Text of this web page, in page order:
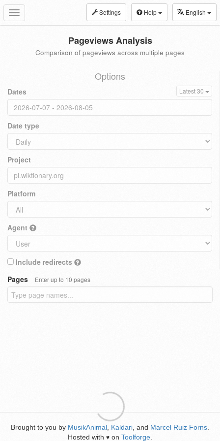
Toggle
navigation
Settings Help English
Pageviews Analysis
Comparison of pageviews across multiple pages
Options
Dates Latest 30
Date type
Project
Platform
Agent
Include redirects
Pages
Enter up to 10 pages
Brought to you by MusikAnimal Kaldari , and Marcel Ruiz Forns
Hosted with ♥ on Toolforge